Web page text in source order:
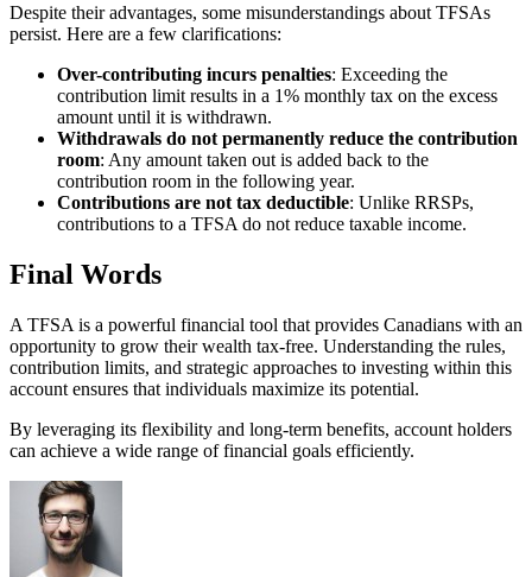
Despite their advantages, some misunderstandings about TFSAs
persist. Here are a few clarifications:
Over-contributing incurs penalties: Exceeding the
contribution limit results in a 1% monthly tax on the excess
amount until it is withdrawn.
Withdrawals do not permanently reduce the contribution
room: Any amount taken out is added back to the
contribution room in the following year.
Contributions are not tax deductible: Unlike RRSPs,
contributions to a TFSA do not reduce taxable income.
Final Words
A TFSA is a powerful financial tool that provides Canadians with an
opportunity to grow their wealth tax-free. Understanding the rules,
contribution limits, and strategic approaches to investing within this
account ensures that individuals maximize its potential.
By leveraging its flexibility and long-term benefits, account holders
can achieve a wide range of financial goals efficiently.